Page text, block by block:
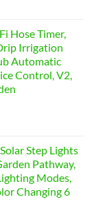
Hose Timer,
Irrigation
Automatic
Control, V2,
Step Lights
Pathway,
Modes,
Changing 6